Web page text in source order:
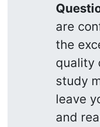
are
the
quality
study
leave
and